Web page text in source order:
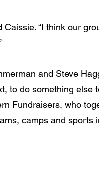
Caissie. “I think our
and Steve
to do something else
Fundraisers, who
camps and sports